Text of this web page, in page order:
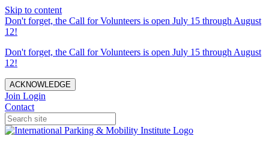
Skip to content
Don't forget, the Call for Volunteers is open July 15 through August
12!
Don't forget, the Call for Volunteers is open July 15 through August
12!
ACKNOWLEDGE
Join Login
Contact